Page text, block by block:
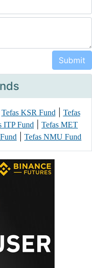
Tefas KSR Fund|
Tefas
ITP Fund
Tefas MET
Tefas NMU Fund